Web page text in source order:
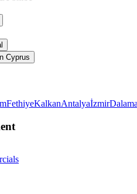
Cyprus
FethiyeKalkanAntalyaİzmir